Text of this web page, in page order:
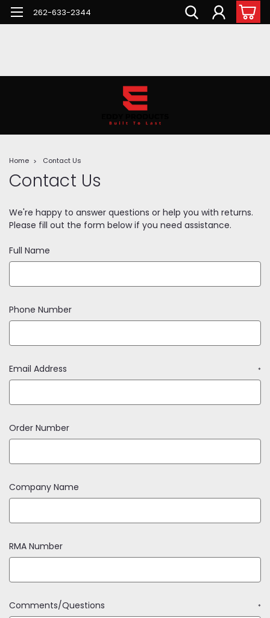
262-633-2344
Home Contact Us
Contact Us
We're happy to answer questions or help you with returns.
Please fill out the form below if you need assistance.
Full Name
Phone Number
Email Address *
Order Number
Company Name
RMA Number
Comments/Questions *